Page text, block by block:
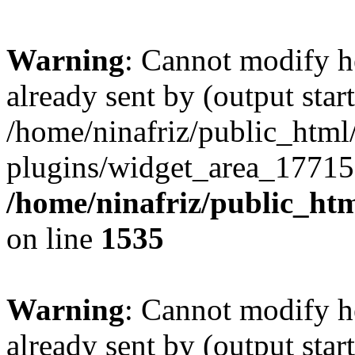
Warning: Cannot modify
already sent by (output
/home/ninafriz/
plugins/
/home/ninafriz/
on line 1535
Warning: Cannot modify
already sent by (output